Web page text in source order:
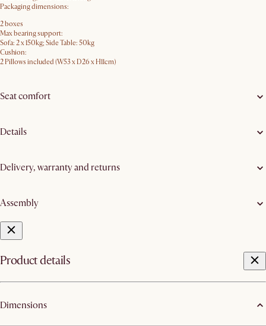
Packaging dimensions:
2 boxes
Max bearing support:
Sofa: 2 x 150kg; Side Table: 50kg
Cushion:
2 Pillows included (W53 x D26 x H11cm)
Seat comfort
Details
Delivery, warranty and returns
Assembly
Product details
Dimensions